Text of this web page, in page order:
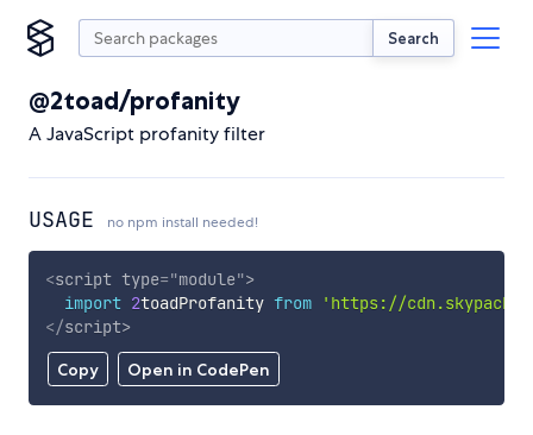
Search
@2toad/profanity
A JavaScript profanity filter
USAGE no npm install needed!
Copy Open in CodePen
<script type="module">
import 2toadProfanity from
'https://
</script>